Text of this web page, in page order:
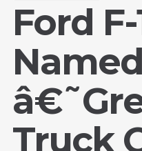
Ford
Named
Truck